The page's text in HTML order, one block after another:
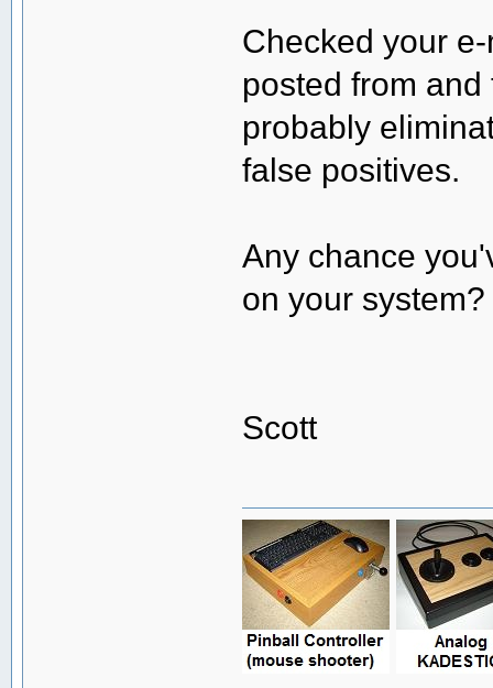
Checked your
posted from
probably
false positives.
Any chance
on your system?
Scott